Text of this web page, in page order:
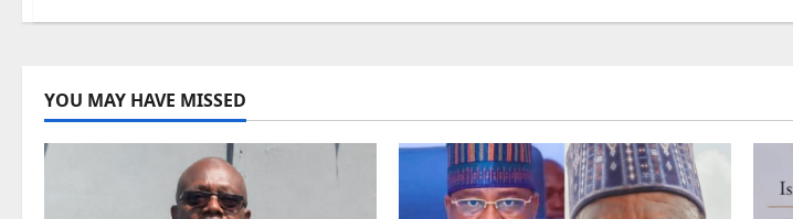
Suppression
Nigeria:
Buhari
Heed
EU’s
Advice
Intersociety
YOU MAY HAVE MISSED